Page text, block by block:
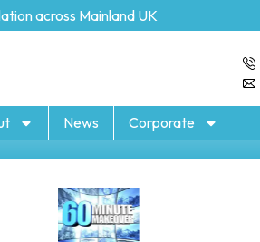
across Mainland UK
News Corporate